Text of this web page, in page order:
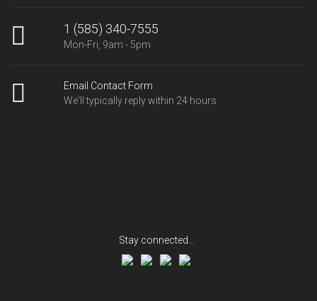
1 (585) 340-7555
Mon-Fri, 9am - 5pm
Email Contact Form
We'll typically reply within 24 hours.
Stay connected...